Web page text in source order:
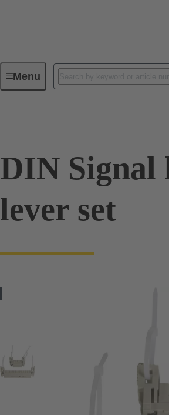
MenuDevice connectivity
DIN Signal
lever set